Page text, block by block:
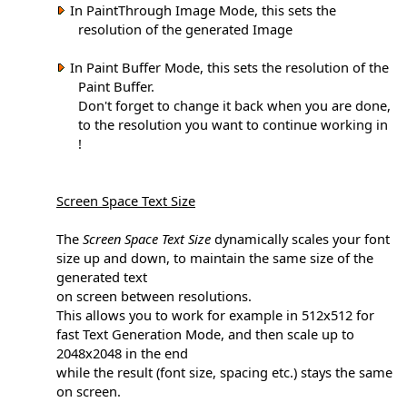
In PaintThrough Image Mode, this sets the
resolution of the generated Image
In Paint Buffer Mode, this sets the resolution of the
Paint Buffer.
Don't forget to change it back when you are done,
to the resolution you want to continue working in
!
Screen Space Text Size
The Screen Space Text Size dynamically scales your font
size up and down, to maintain the same size of the
generated text
on screen between resolutions.
This allows you to work for example in 512x512 for
fast Text Generation Mode, and then scale up to
2048x2048 in the end
while the result (font size, spacing etc.) stays the same
on screen.